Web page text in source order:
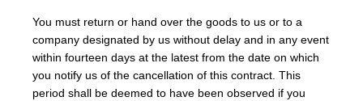
You must return or hand over the goods to us or to a
company designated by us without delay and in any event
within fourteen days at the latest from the date on which
you notify us of the cancellation of this contract. This
period shall be deemed to have been observed if you